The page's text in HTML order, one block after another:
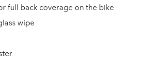
full back coverage on the bike
wipe